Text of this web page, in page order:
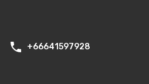
+66641597928